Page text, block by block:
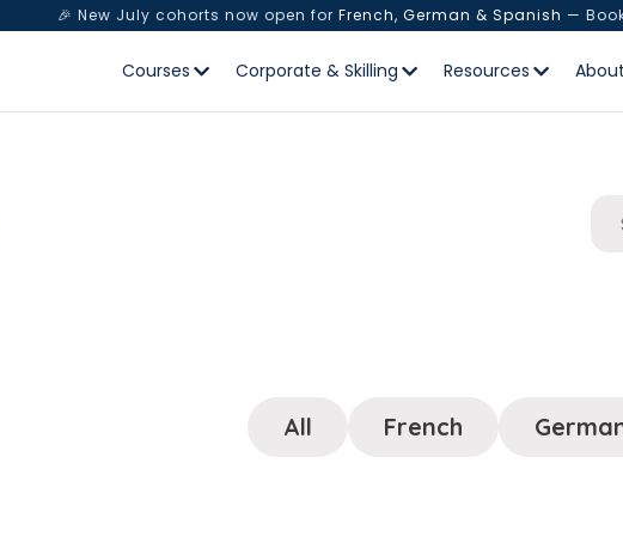
🎉 New July cohorts now open for French, German & Spanish —
Courses Corporate & Skilling Resources
All French